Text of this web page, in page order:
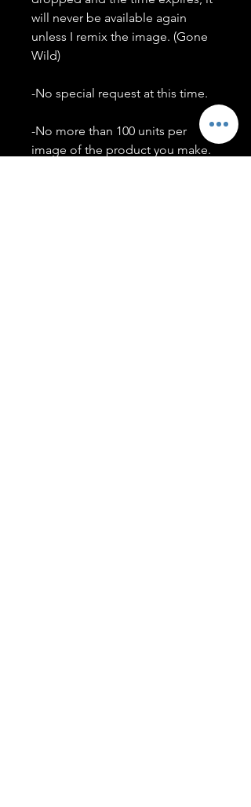
will never be available again
unless I remix the image. (Gone
Wild)
-No special request at this time.
-No more than 100 units per
image of the product you make.